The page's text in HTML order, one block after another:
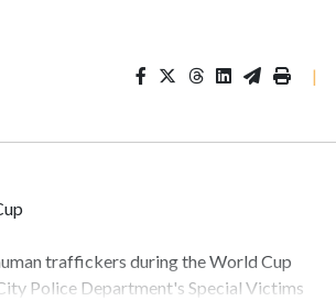
|
traffickers during the World Cup
Police Department's Special Victims